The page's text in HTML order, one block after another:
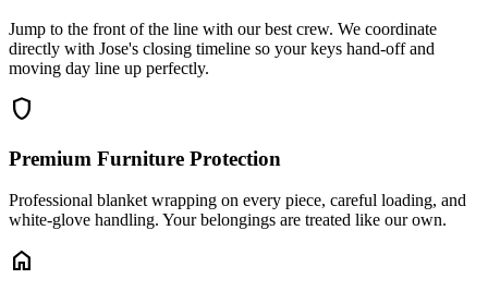
Jump to the front of the line with our best crew. We coordinate
directly with Jose's closing timeline so your keys hand-off and
moving day line up perfectly.
shield
Premium Furniture Protection
Professional blanket wrapping on every piece, careful loading, and
white-glove handling. Your belongings are treated like our own.
home